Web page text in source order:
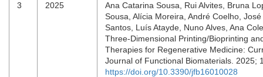
3 2025
Ana Catarina Sousa, Rui Alvites, Bruna
Sousa, Alícia Moreira, André Coelho,
Santos, Luís Atayde, Nuno Alves, Ana
Three-Dimensional Printing/Bioprinting
Therapies for Regenerative Medicine:
Journal of Functional Biomaterials. 2025;
https://doi.org/10.3390/jfb16010028